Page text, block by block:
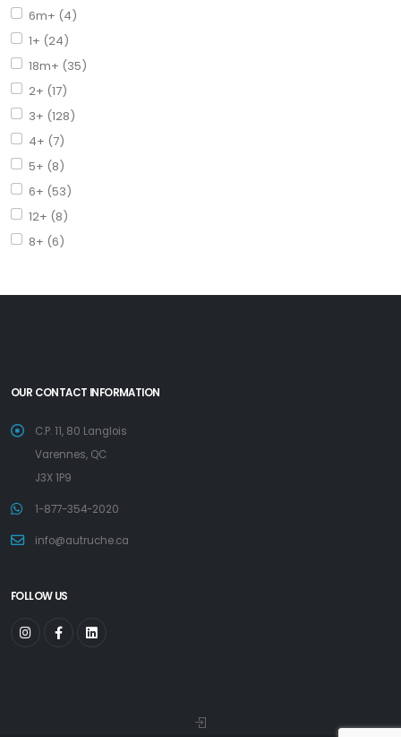
6m+ (4)
1+ (24)
18m+ (35)
2+ (17)
3+ (128)
4+ (7)
5+ (8)
6+ (53)
12+ (8)
8+ (6)
OUR CONTACT INFORMATION
C.P. 11, 80 Langlois
Varennes, QC
J3X 1P9
1-877-354-2020
info@autruche.ca
FOLLOW US